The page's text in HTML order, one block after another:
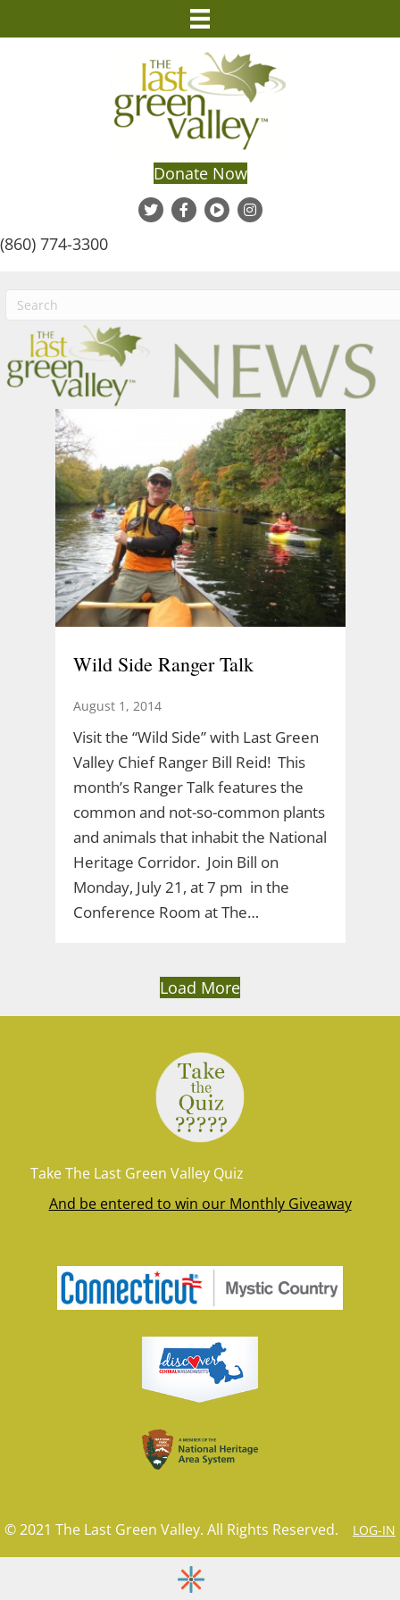
Donate Now
(860) 774-3300
Wild Side Ranger Talk
August 1, 2014
Visit the “Wild Side” with Last Green
Valley Chief Ranger Bill Reid! This
month’s Ranger Talk features the
common and not-so-common plants
and animals that inhabit the National
Heritage Corridor. Join Bill on
Monday, July 21, at 7 pm in the
Conference Room at The…
Load More
Take The Last Green Valley Quiz
And be entered to win our Monthly Giveaway
© 2021 The Last Green Valley. All Rights Reserved. LOG-IN